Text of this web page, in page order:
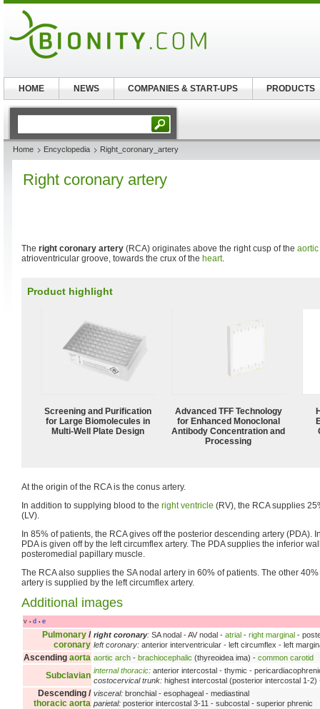
Home Encyclopedia Right_coronary_artery
Right coronary artery
The right coronary artery (RCA) originates above the right cusp of the
atrioventricular groove, towards the crux of the heart.
Product highlight
Screening and Purification
for Large Biomolecules in
Multi-Well Plate Design
Advanced TFF Technology
for Enhanced Monoclonal
Antibody Concentration and
Processing
At the origin of the RCA is the conus artery.
In addition to supplying blood to the right ventricle (RV), the RCA supplies
(LV).
In 85% of patients, the RCA gives off the posterior descending artery (PDA).
PDA is given off by the left circumflex artery. The PDA supplies the inferior
posteromedial papillary muscle.
The RCA also supplies the SA nodal artery in 60% of patients. The other
artery is supplied by the left circumflex artery.
Additional images
v • d • e
Pulmonary /
coronary
right coronary: SA nodal - AV nodal - atrial - right marginal -
left coronary: anterior interventricular - left circumflex - left
Ascending aorta aortic arch - brachiocephalic (thyreoidea ima) - common carotid
Subclavian internal thoracic: anterior intercostal - thymic -
costocervical trunk: highest intercostal (posterior intercostal 1-2)
Descending /
thoracic aorta
visceral: bronchial - esophageal - mediastinal
parietal: posterior intercostal 3-11 - subcostal - superior phrenic
HOME NEWS COMPANIES & START-UPS PRODUCTS